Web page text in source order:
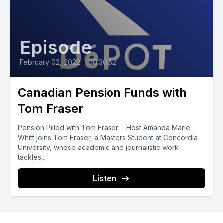
Episode
February 02, 2022 • 00:30:52
Canadian Pension Funds with
Tom Fraser
Pension Pilled with Tom Fraser Host Amanda Marie
Whitt joins Tom Fraser, a Masters Student at Concordia
University, whose academic and journalistic work
tackles...
Listen